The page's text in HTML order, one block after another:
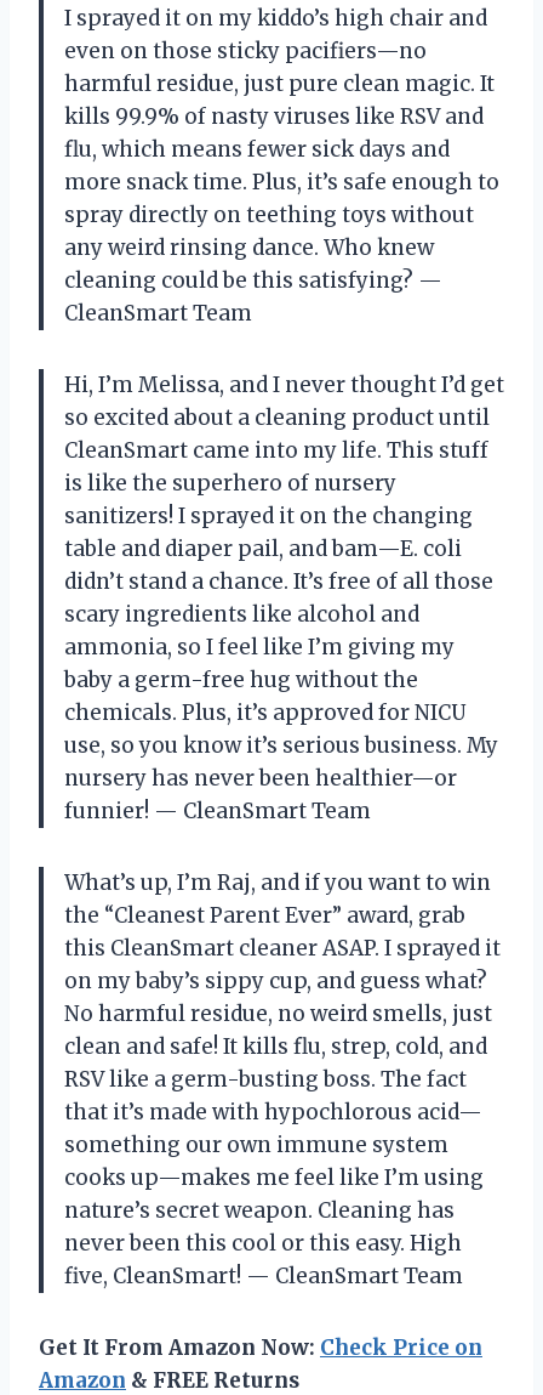
I sprayed it on my kiddo’s high chair and
even on those sticky pacifiers—no
harmful residue, just pure clean magic. It
kills 99.9% of nasty viruses like RSV and
flu, which means fewer sick days and
more snack time. Plus, it’s safe enough to
spray directly on teething toys without
any weird rinsing dance. Who knew
cleaning could be this satisfying? —
CleanSmart Team
Hi, I’m Melissa, and I never thought I’d get
so excited about a cleaning product until
CleanSmart came into my life. This stuff
is like the superhero of nursery
sanitizers! I sprayed it on the changing
table and diaper pail, and bam—E. coli
didn’t stand a chance. It’s free of all those
scary ingredients like alcohol and
ammonia, so I feel like I’m giving my
baby a germ-free hug without the
chemicals. Plus, it’s approved for NICU
use, so you know it’s serious business. My
nursery has never been healthier—or
funnier! — CleanSmart Team
What’s up, I’m Raj, and if you want to win
the “Cleanest Parent Ever” award, grab
this CleanSmart cleaner ASAP. I sprayed it
on my baby’s sippy cup, and guess what?
No harmful residue, no weird smells, just
clean and safe! It kills flu, strep, cold, and
RSV like a germ-busting boss. The fact
that it’s made with hypochlorous acid—
something our own immune system
cooks up—makes me feel like I’m using
nature’s secret weapon. Cleaning has
never been this cool or this easy. High
five, CleanSmart! — CleanSmart Team
Get It From Amazon Now: Check Price on
Amazon & FREE Returns